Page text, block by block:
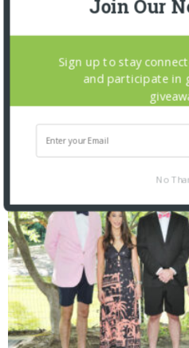
SNAPPED! EVENTS
Join Our
Sign up to stay
and participate in
No